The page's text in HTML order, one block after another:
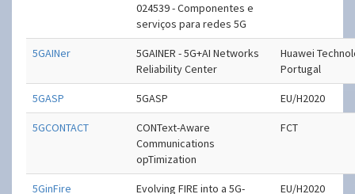
024539 - Componentes e
serviços para redes 5G
5GAINer
5GAINER - 5G+AI Networks
Reliability Center
Huawei
Portugal
5GASP 5GASP EU/H2020
5GCONTACT
CONText-Aware
Communications
opTimization
FCT
5GinFire
Evolving FIRE into a 5G-
EU/H2020